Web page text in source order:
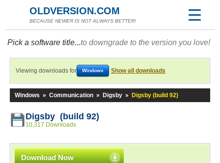
OLDVERSION.COM
BECAUSE NEWER IS NOT ALWAYS BETTER!
Pick a software title...to downgrade to the version you love!
Viewing downloads for Windows Show all downloads
Windows » Communication » Digsby » Digsby (build 92)
Digsby (build 92)
10,317 Downloads
Download Now